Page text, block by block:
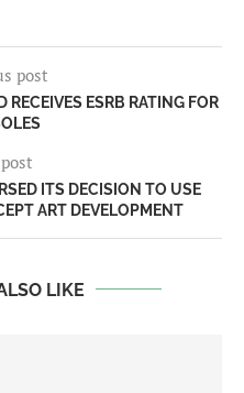
post
RECEIVES ESRB RATING FOR
ITS DECISION TO USE
ART DEVELOPMENT
LIKE